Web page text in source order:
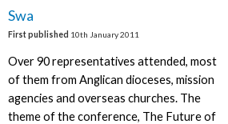
Swa
First published 10th January 2011
Over 90 representatives attended, most
of them from Anglican dioceses, mission
agencies and overseas churches. The
theme of the conference, The Future of